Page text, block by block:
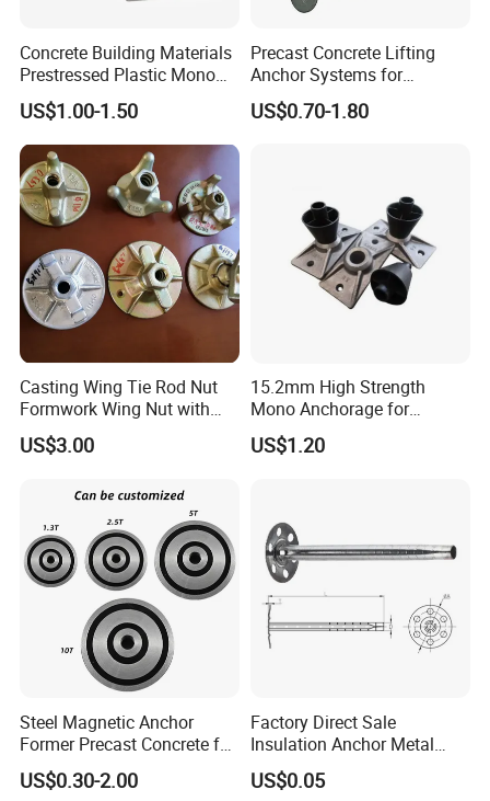
Concrete Building Materials
Prestressed Plastic Mono
Anchorage S5 Precast Wire
Casting Flat Anchor for Post
Tension PC Strand
US$1.00-1.50
Precast Concrete Lifting
Anchor Systems for
Construction
US$0.70-1.80
Casting Wing Tie Rod Nut
Formwork Wing Nut with
Slope Combination Plate
US$3.00
15.2mm High Strength
Mono Anchorage for
Unbonded Strand
US$1.20
Steel Magnetic Anchor
Former Precast Concrete for
Lifting Anchor Magnets
US$0.30-2.00
Factory Direct Sale
Insulation Anchor Metal
Insulation Board Fixing for
Concrete Wall
US$0.05